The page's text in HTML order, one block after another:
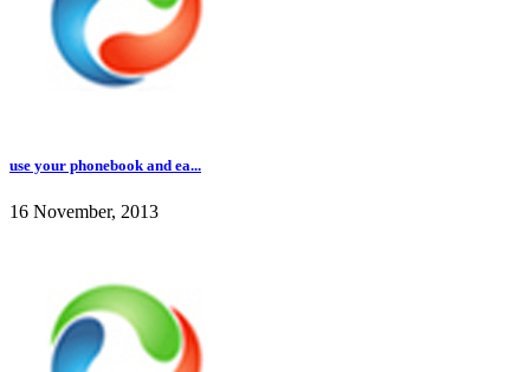
use your phonebook and ea...
16 November, 2013